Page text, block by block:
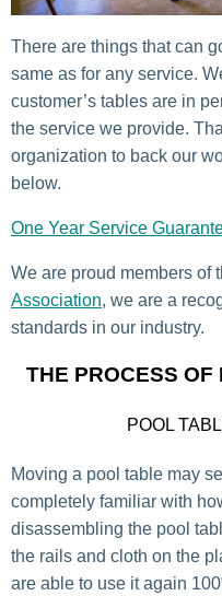
There are things that can
same as for any service.
customer’s tables are in
the service we provide.
organization to back our
below.
One Year Service
We are proud members of
Association, we are a
standards in our industry.
THE PROCESS OF
POOL
Moving a pool table may
completely familiar with
disassembling the pool
the rails and cloth on the
are able to use it again